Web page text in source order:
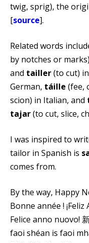
twig, sprig), the
[source].
Related words
by notches or
and tailler(to cut)
German, táille (fee,
scion) in Italian, and
tajar(to cut, slice,
I was inspired to
tailor in Spanish is
comes from.
By the way, Happy
Bonne année ! ¡Feliz
Felice anno nuovo!
faoi shéan is faoi